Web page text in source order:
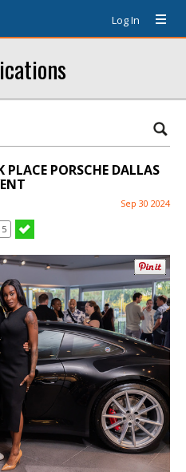
Log In
PORSCHE DALLAS
Sep 30 2024
5